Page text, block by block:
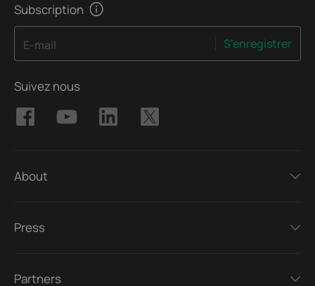
Subscription
E-mail S'enregistrer
Suivez nous
About
Press
Partners